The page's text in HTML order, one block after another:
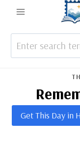
content
Get This Day in